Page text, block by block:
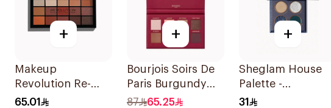
+
Makeup
Revolution Re-
Loaded
65.01
+
Bourjois Soirs De
Paris Burgundy
Eyeshadow 2.4g
87 65.25
+
Sheglam House
Palette -
Ravenclaw 1Piece
31